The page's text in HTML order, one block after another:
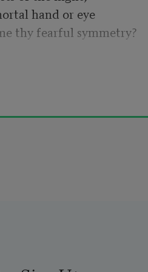
hand or eye
thy fearful symmetry?
of thine eyes?
dare he aspire?
dare sieze the fire?